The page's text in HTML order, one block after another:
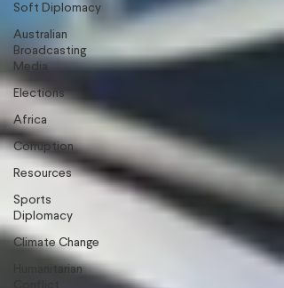
Soft Diplomacy
Australian
Broadcasting
Media
Elections
Africa
Corruption
Resources
Sports
Diplomacy
Climate Change
Humanitarian